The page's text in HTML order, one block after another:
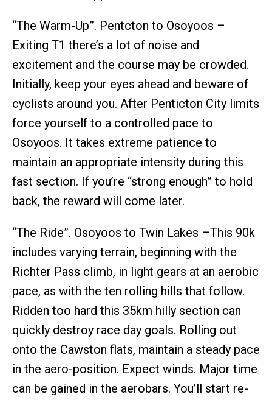
“The Warm-Up”. Pentcton to Osoyoos –
Exiting T1 there’s a lot of noise and
excitement and the course may be crowded.
Initially, keep your eyes ahead and beware of
cyclists around you. After Penticton City limits
force yourself to a controlled pace to
Osoyoos. It takes extreme patience to
maintain an appropriate intensity during this
fast section. If you’re “strong enough” to hold
back, the reward will come later.
“The Ride”. Osoyoos to Twin Lakes –This 90k
includes varying terrain, beginning with the
Richter Pass climb, in light gears at an aerobic
pace, as with the ten rolling hills that follow.
Ridden too hard this 35km hilly section can
quickly destroy race day goals. Rolling out
onto the Cawston flats, maintain a steady pace
in the aero-position. Expect winds. Major time
can be gained in the aerobars. You’ll start re-